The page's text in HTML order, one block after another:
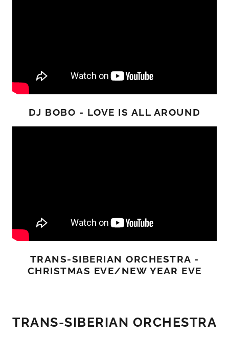
DJ BOBO - LOVE IS ALL AROUND
TRANS-SIBERIAN ORCHESTRA -
CHRISTMAS EVE/NEW YEAR EVE
TRANS-SIBERIAN ORCHESTRA